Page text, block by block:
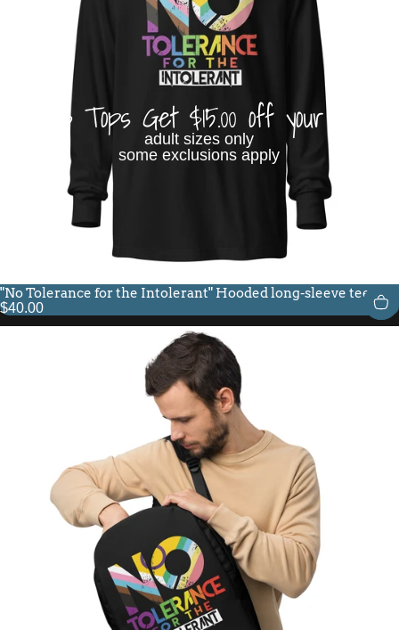
Buy 3 Tops Get $15.00 off your order
adult sizes only
some exclusions apply
"No Tolerance for the Intolerant" Hooded long-sleeve tee
$40.00